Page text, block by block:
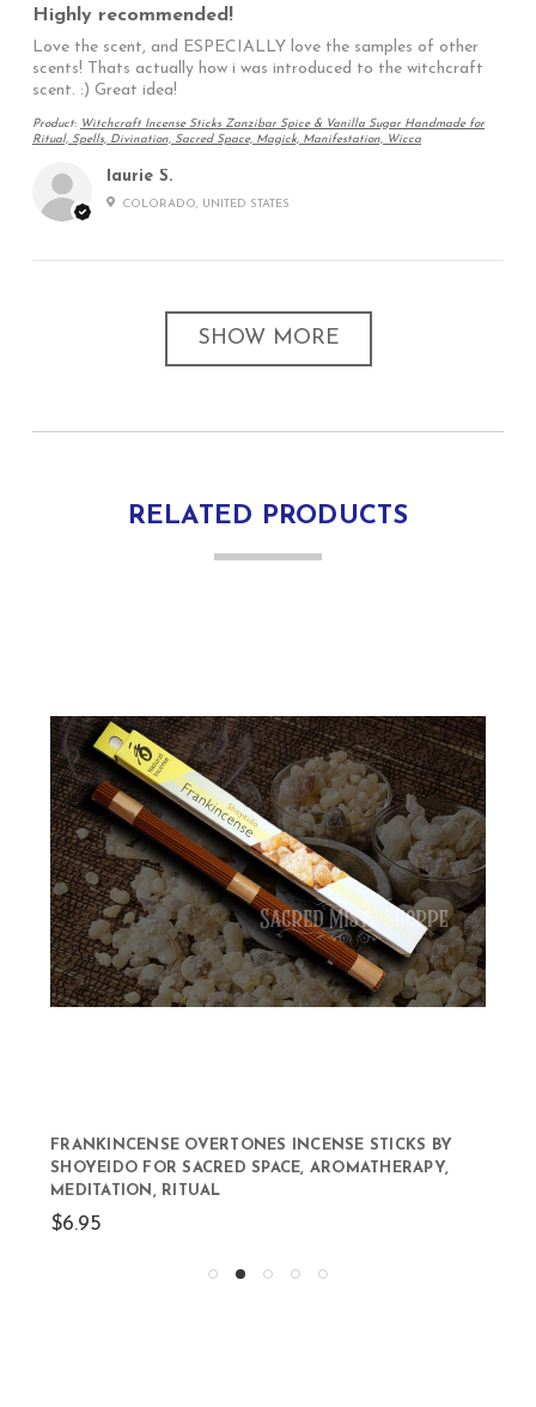
laurie S.
COLORADO, UNITED STATES
Highly recommended!
Love the scent, and ESPECIALLY love the samples of other
scents! Thats actually how i was introduced to the witchcraft
scent. :) Great idea!
Product: Witchcraft Incense Sticks Zanzibar Spice & Vanilla Sugar Handmade for
Ritual, Spells, Divination, Sacred Space, Magick, Manifestation, Wicca
SHOW MORE
RELATED PRODUCTS
FRANKINCENSE OVERTONES INCENSE STICKS BY
SHOYEIDO FOR SACRED SPACE, AROMATHERAPY,
MEDITATION, RITUAL
$6.95